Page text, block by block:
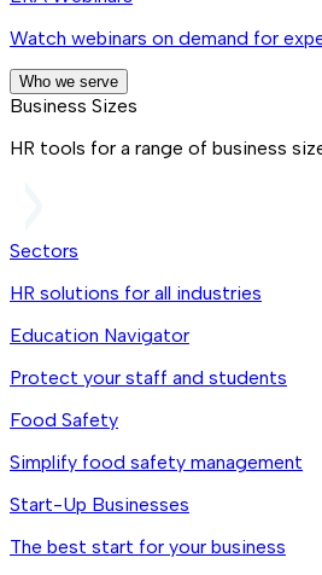
Watch webinars on demand for
Who we serve
Business Sizes
HR tools for a range of business
Sectors
HR solutions for all industries
Education Navigator
Protect your staff and students
Food Safety
Simplify food safety management
Start-Up Businesses
The best start for your business